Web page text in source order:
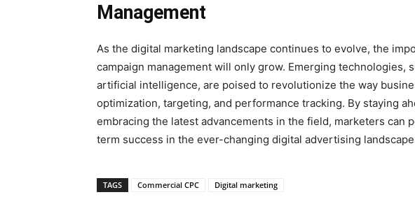
Management
As the digital marketing landscape continues to evolve, the
campaign management will only grow. Emerging technologies,
artificial intelligence, are poised to revolutionize the way
optimization, targeting, and performance tracking. By staying
embracing the latest advancements in the field, marketers can
term success in the ever-changing digital advertising
TAGS Commercial CPC Digital marketing